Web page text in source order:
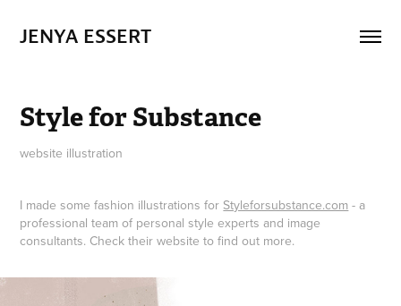
JENYA ESSERT
Style for Substance
website illustration
I made some fashion illustrations for Styleforsubstance.com - a
professional team of personal style experts and image
consultants. Check their website to find out more.